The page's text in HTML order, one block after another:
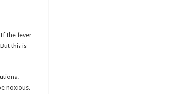
the fever
this is
noxious.